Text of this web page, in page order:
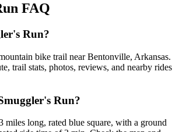
FAQ
Run?
bike trail near Bentonville, Arkansas.
trail stats, photos, reviews, and nearby rides
Run?
miles long, rated blue square, with a ground